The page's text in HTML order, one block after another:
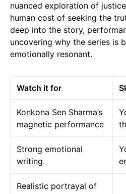
nuanced exploration of
human cost of seeking the
deep into the story,
uncovering why the series is
emotionally resonant.
Watch it for
Konkona Sen Sharma’s
magnetic performance
Strong emotional
writing
Realistic portrayal of